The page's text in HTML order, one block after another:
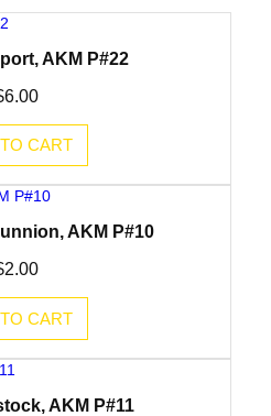
AKM P#22
6.00
CART
AKM P#10
2.00
CART
AKM P#11